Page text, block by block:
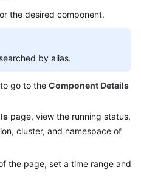
the desired component.
by alias.
go to the Component Details
page, view the running status,
cluster, and namespace of
the page, set a time range and